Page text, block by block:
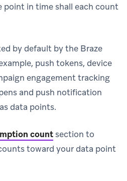
point in time shall each count
by default by the Braze
push tokens, device
engagement tracking
and push notification
data points.
countsection to
toward your data point